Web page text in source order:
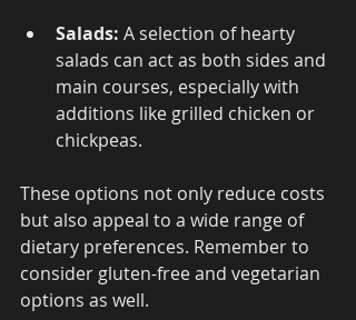
Salads: A selection of hearty
salads can act as both sides and
main courses, especially with
additions like grilled chicken or
chickpeas.
These options not only reduce costs
but also appeal to a wide range of
dietary preferences. Remember to
consider gluten-free and vegetarian
options as well.